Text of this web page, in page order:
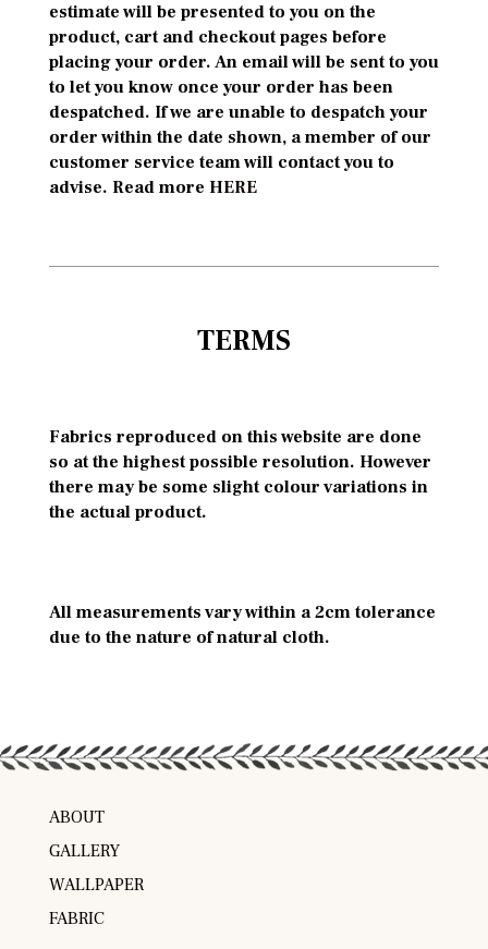
estimate will be presented to you on the
product, cart and checkout pages before
placing your order. An email will be sent to you
to let you know once your order has been
despatched. If we are unable to despatch your
order within the date shown, a member of our
customer service team will contact you to
advise. Read more HERE
TERMS
Fabrics reproduced on this website are done
so at the highest possible resolution. However
there may be some slight colour variations in
the actual product.
All measurements vary within a 2cm tolerance
due to the nature of natural cloth.
ABOUT
GALLERY
WALLPAPER
FABRIC